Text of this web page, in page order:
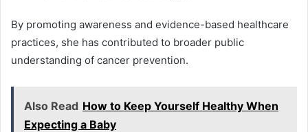
By promoting awareness and evidence-based healthcare
practices, she has contributed to broader public
understanding of cancer prevention.
Also Read How to Keep Yourself Healthy When
Expecting a Baby